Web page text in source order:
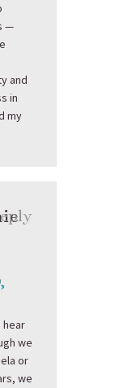
—
and
in
my
hear
we
or
we